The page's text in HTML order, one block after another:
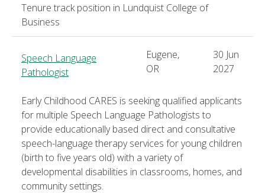
Tenure track position in Lundquist College of
Business
Speech Language
Pathologist
Eugene,
OR
30 Jun
2027
Early Childhood CARES is seeking qualified applicants
for multiple Speech Language Pathologists to
provide educationally based direct and consultative
speech-language therapy services for young children
(birth to five years old) with a variety of
developmental disabilities in classrooms, homes, and
community settings.